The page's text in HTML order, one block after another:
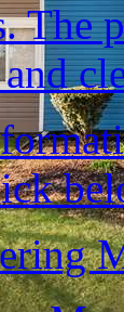
The